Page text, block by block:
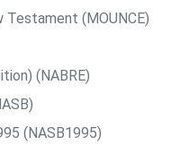
Testament (MOUNCE)
(NABRE)
(NASB1995)